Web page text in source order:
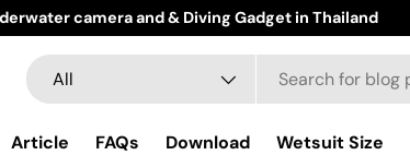
camera and & Diving Gadget in Thailand
Search
Product type
All
Article FAQs Download Wetsuit Size